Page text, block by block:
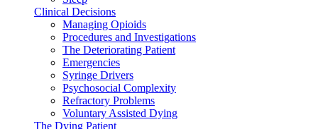
Clinical Decisions
Managing Opioids
Procedures and Investigations
The Deteriorating Patient
Emergencies
Syringe Drivers
Psychosocial Complexity
Refractory Problems
Voluntary Assisted Dying
The Dying Patient